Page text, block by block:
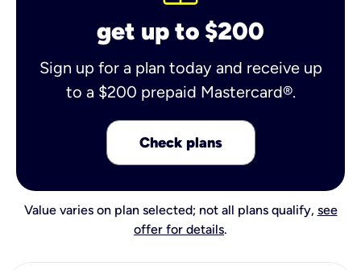
get up to $200
Sign up for a plan today and receive up
to a $200 prepaid Mastercard®.
Check plans
Value varies on plan selected; not all plans qualify, see
offer for details.